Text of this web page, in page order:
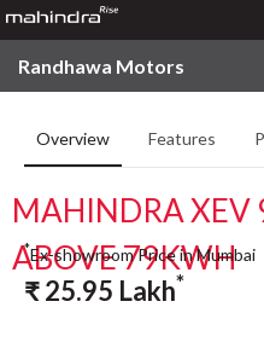
Randhawa Motors
Overview Features
MAHINDRA XEV
ABOVE 79KWH
*Ex-showroom Price in Mumbai
₹25.95 Lakh*